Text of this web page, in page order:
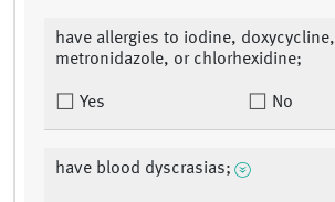
have allergies to iodine, doxycycline,
metronidazole, or chlorhexidine;
Yes No
have blood dyscrasias;